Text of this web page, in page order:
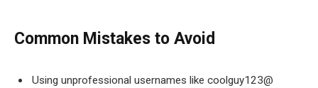
Common Mistakes to Avoid
Using unprofessional usernames like coolguy123@